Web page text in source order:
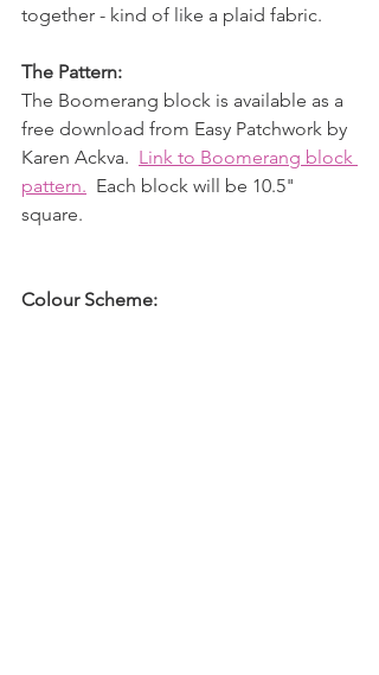
together - kind of like a plaid fabric.
The Pattern:
The Boomerang block is available as a
free download from Easy Patchwork by
Karen Ackva. Link to Boomerang block
pattern.
  Each block will be 10.5"
square.
Colour Scheme: